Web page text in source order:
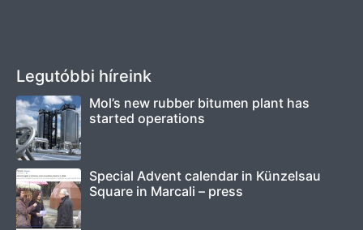
Legutóbbi híreink
Mol’s new rubber bitumen plant has
started operations
Special Advent calendar in Künzelsau
Square in Marcali – press